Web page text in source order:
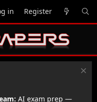
in Register
AI exam prep —